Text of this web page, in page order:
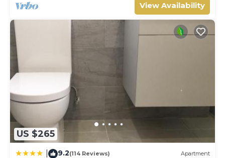
View Availability
US $265
9.2(114 Reviews) Apartment